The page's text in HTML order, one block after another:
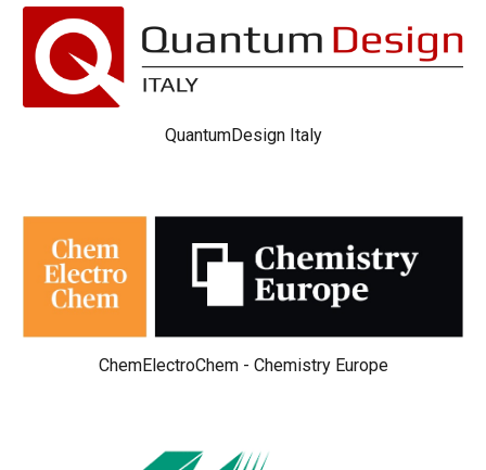
QuantumDesign Italy
ChemElectroChem - Chemistry Europe